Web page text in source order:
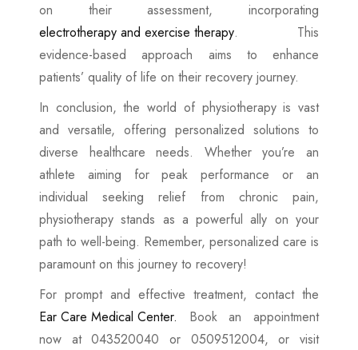
on their assessment, incorporating
electrotherapy and exercise therapy. This
evidence-based approach aims to enhance
patients’ quality of life on their recovery journey.
In conclusion, the world of physiotherapy is vast
and versatile, offering personalized solutions to
diverse healthcare needs. Whether you’re an
athlete aiming for peak performance or an
individual seeking relief from chronic pain,
physiotherapy stands as a powerful ally on your
path to well-being. Remember, personalized care is
paramount on this journey to recovery!
For prompt and effective treatment, contact the
Ear Care Medical Center. Book an appointment
now at 043520040 or 0509512004, or visit